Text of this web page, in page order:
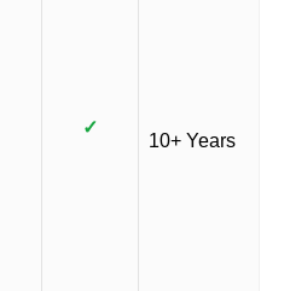
✓
10+ Years